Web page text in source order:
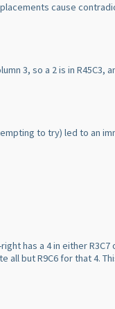
cause
3, so a 2 is in R45C3,
to try) led to an
has a 4 in either R3C7
but R9C6 for that 4.